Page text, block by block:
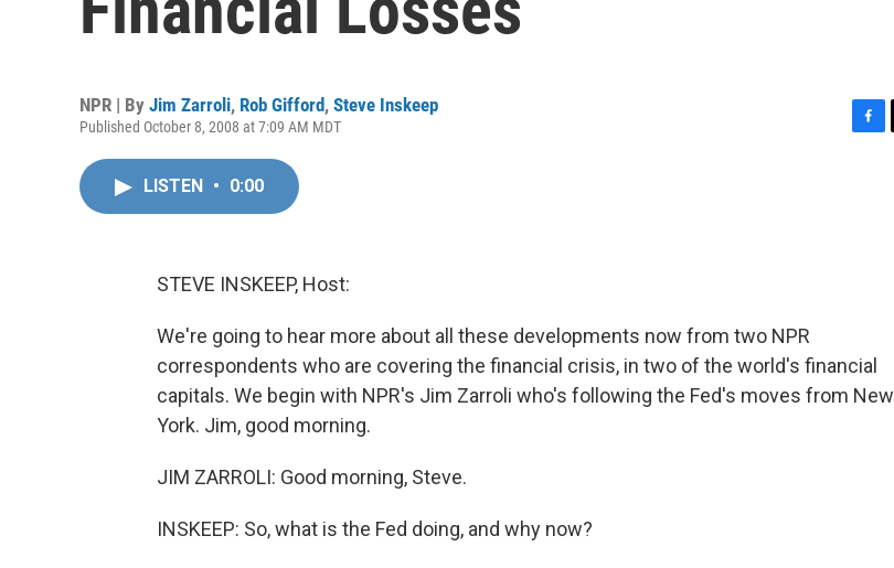
NPR | By Jim Zarroli, Rob Gifford, Steve Inskeep
Published October 8, 2008 at 7:09 AM MDT
LISTEN • 0:00
STEVE INSKEEP, Host:
We're going to hear more about all these developments now from two NPR
correspondents who are covering the financial crisis, in two of the world's financial
capitals. We begin with NPR's Jim Zarroli who's following the Fed's moves from New
York. Jim, good morning.
JIM ZARROLI: Good morning, Steve.
INSKEEP: So, what is the Fed doing, and why now?